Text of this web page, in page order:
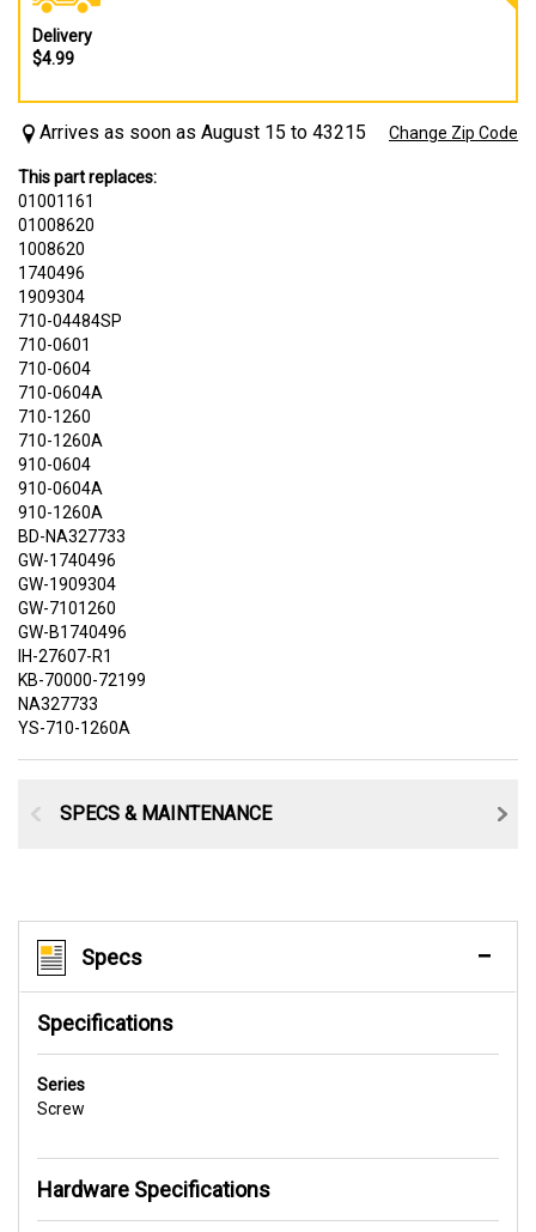
Delivery
$4.99
Arrives as soon as August 15 to 43215 Change Zip Code
This part replaces:
01001161
01008620
1008620
1740496
1909304
710-04484SP
710-0601
710-0604
710-0604A
710-1260
710-1260A
910-0604
910-0604A
910-1260A
BD-NA327733
GW-1740496
GW-1909304
GW-7101260
GW-B1740496
IH-27607-R1
KB-70000-72199
NA327733
YS-710-1260A
SPECS & MAINTENANCE
Specs
Specifications
Series
Screw
Hardware Specifications